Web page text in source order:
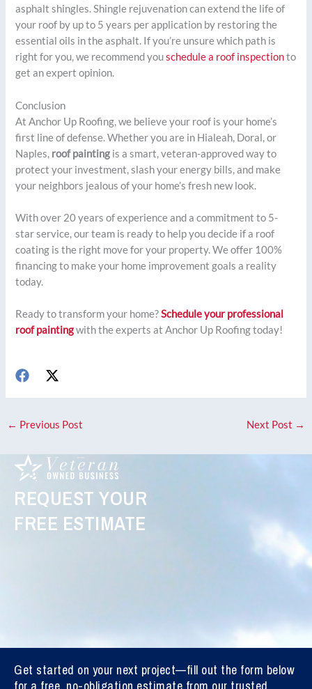
asphalt shingles. Shingle rejuvenation can extend the life of
your roof by up to 5 years per application by restoring the
essential oils in the asphalt. If you’re unsure which path is
right for you, we recommend youschedule a roof inspectionto
get an expert opinion.
Conclusion
At Anchor Up Roofing, we believe your roof is your home’s
first line of defense. Whether you are in Hialeah, Doral, or
Naples, roof painting is a smart, veteran-approved way to
protect your investment, slash your energy bills, and make
your neighbors jealous of your home’s fresh new look.
With over 20 years of experience and a commitment to 5-
star service, our team is ready to help you decide if a roof
coating is the right move for your property. We offer 100%
financing to make your home improvement goals a reality
today.
Ready to transform your home?Schedule your professional
roof paintingwith the experts at Anchor Up Roofing today!
← Previous Post Next Post →
REQUEST YOUR
FREE ESTIMATE
Get started on your next project—fill out the form below